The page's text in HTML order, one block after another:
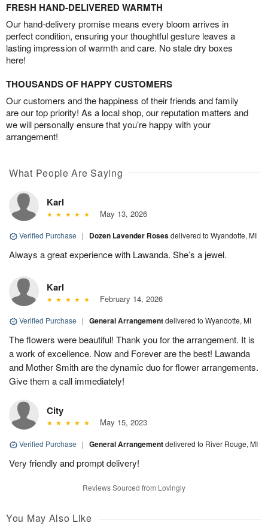
FRESH HAND-DELIVERED WARMTH
Our hand-delivery promise means every bloom arrives in
perfect condition, ensuring your thoughtful gesture leaves a
lasting impression of warmth and care. No stale dry boxes
here!
THOUSANDS OF HAPPY CUSTOMERS
Our customers and the happiness of their friends and family
are our top priority! As a local shop, our reputation matters and
we will personally ensure that you’re happy with your
arrangement!
What People Are Saying
Karl
May 13, 2026
Verified Purchase | Dozen Lavender Rosesdelivered to Wyandotte, MI
Always a great experience with Lawanda. She’s a jewel.
Karl
February 14, 2026
Verified Purchase | General Arrangementdelivered to Wyandotte, MI
The flowers were beautiful! Thank you for the arrangement. It is
a work of excellence. Now and Forever are the best! Lawanda
and Mother Smith are the dynamic duo for flower arrangements.
Give them a call immediately!
City
May 15, 2023
Verified Purchase | General Arrangementdelivered to River Rouge, MI
Very friendly and prompt delivery!
Reviews Sourced from Lovingly
You May Also Like